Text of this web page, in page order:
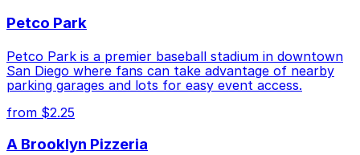
Petco Park
Petco Park is a premier baseball stadium in downtown
San Diego where fans can take advantage of nearby
parking garages and lots for easy event access.
from $2.25
A Brooklyn Pizzeria